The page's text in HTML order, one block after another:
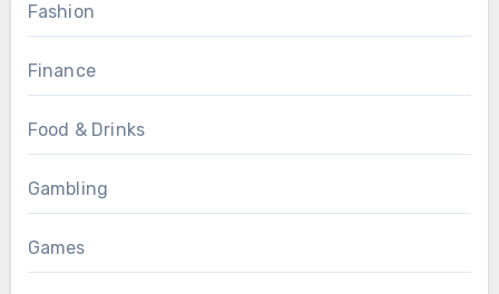
Fashion
Finance
Food & Drinks
Gambling
Games